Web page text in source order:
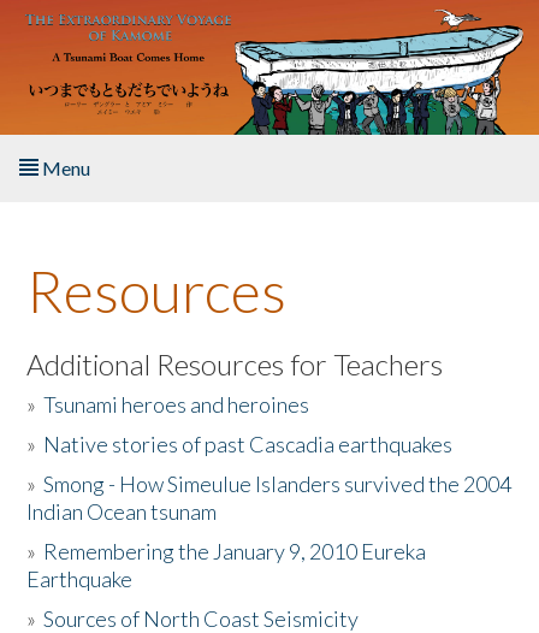
Skip to main content
Menu
About the Book
Listen to the Book
Activities
The Story & Student Exchange
Donate
Resources
Additional Resources for Teachers
»Tsunami heroes and heroines
» Native stories of past Cascadia earthquakes
»Smong - How Simeulue Islanders survived the 2004
Indian Ocean tsunam
» Remembering the January 9, 2010 Eureka
Earthquake
»Sources of North Coast Seismicity